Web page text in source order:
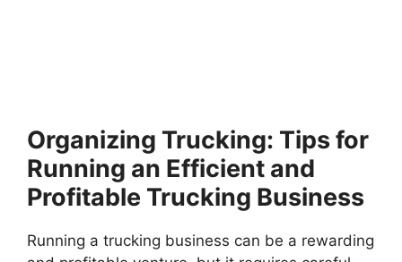
Organizing Trucking: Tips for
Running an Efficient and
Profitable Trucking Business
Running a trucking business can be a rewarding